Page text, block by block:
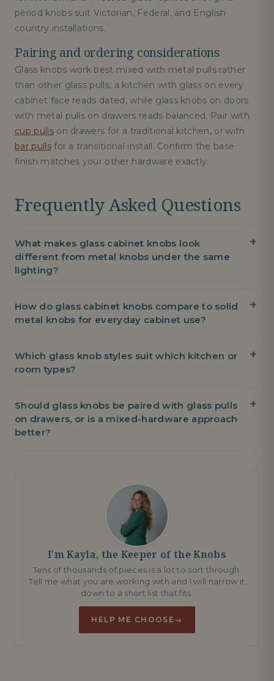
period knobs suit Victorian, Federal, and English
country installations.
Pairing and ordering considerations
Glass knobs work best mixed with metal pulls rather
than other glass pulls; a kitchen with glass on every
cabinet face reads dated, while glass knobs on doors
with metal pulls on drawers reads balanced. Pair with
cup pullson drawers for a traditional kitchen, or with
bar pullsfor a transitional install. Confirm the base
finish matches your other hardware exactly.
Frequently Asked Questions
What makes glass cabinet knobs look
different from metal knobs under the same
lighting?
How do glass cabinet knobs compare to solid
metal knobs for everyday cabinet use?
Which glass knob styles suit which kitchen or
room types?
Should glass knobs be paired with glass pulls
on drawers, or is a mixed-hardware approach
better?
I’m Kayla, the Keeper of the Knobs
Tens of thousands of pieces is a lot to sort through.
Tell me what you are working with and I will narrow it
down to a short list that fits.
HELP ME CHOOSE →